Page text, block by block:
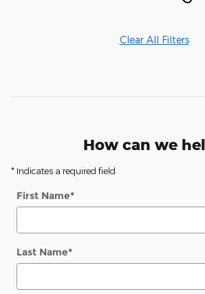
Clear All Filters
How can we
* Indicates a required field
First Name*
Last Name*